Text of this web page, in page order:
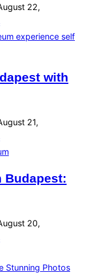
22,
with
21,
Budapest:
20,
Stunning Photos